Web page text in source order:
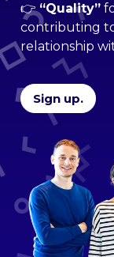
👉“Quality”
contributing
relationship
Sign up.